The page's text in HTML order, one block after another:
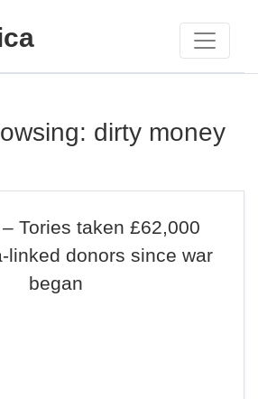
dirty money
Tories taken £62,000
linked donors since war
began